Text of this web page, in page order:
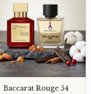
Baccarat Rouge 54